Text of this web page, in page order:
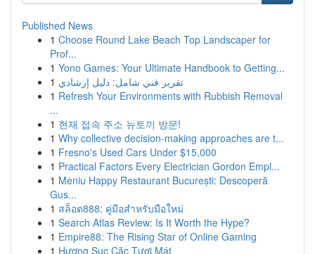
Published News
1 Choose Round Lake Beach Top Landscaper for
Prof...
1 Yono Games: Your Ultimate Handbook to Getting...
1 تقرير فني شامل: دليل إرشادي
1 Refresh Your Environments with Rubbish Removal
...
1 현재 접속 주소 뉴토끼 방문!
1 Why collective decision-making approaches are t...
1 Fresno's Used Cars Under $15,000
1 Practical Factors Every Electrician Gordon Empl...
1 Meniu Happy Restaurant București: Descoperă
Gus...
1 สล็อต888: คู่มือสำหรับมือใหม่
1 Search Atlas Review: Is It Worth the Hype?
1 Empire88: The Rising Star of Online Gaming
1 Hương Sục Cặc Tươi Mát